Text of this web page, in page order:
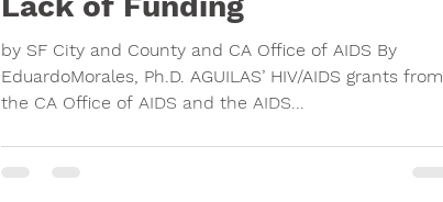
by SF City and County and CA Office of AIDS By
EduardoMorales, Ph.D. AGUILAS’ HIV/AIDS grants from
the CA Office of AIDS and the AIDS...